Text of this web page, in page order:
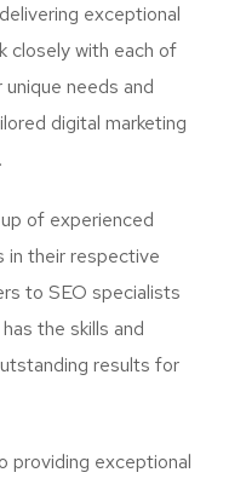
exceptional
closely with each of
needs and
digital marketing
of experienced
in their respective
to SEO specialists
the skills and
results for
providing exceptional